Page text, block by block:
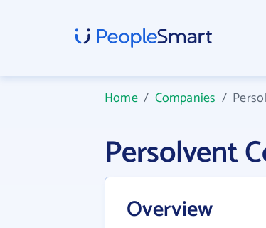
Home/ Companies /
Persolvent
Overview